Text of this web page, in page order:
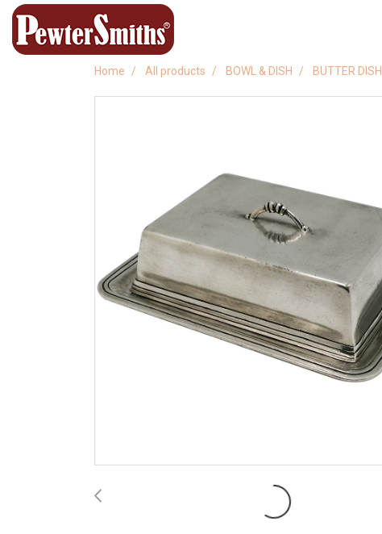
Home All products BOWL & DISH BUTTER DISH